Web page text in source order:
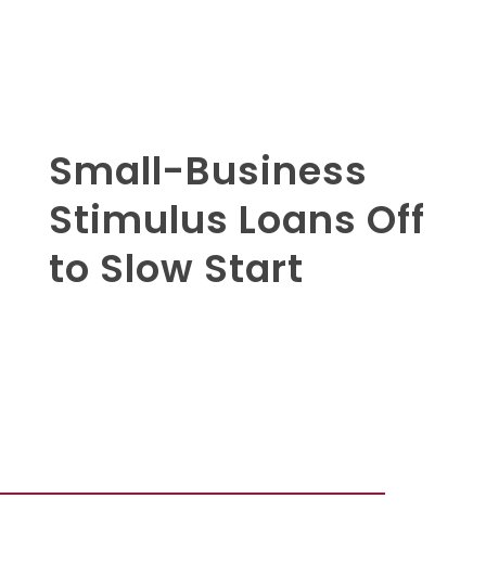
Small-Business
Stimulus Loans Off
to Slow Start